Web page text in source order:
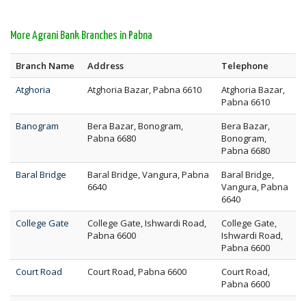
More Agrani Bank Branches in Pabna
Branch Name Address
Telephone
Atghoria
Atghoria Bazar, Pabna 6610
Atghoria Bazar,
Pabna 6610
Banogram
Bera Bazar, Bonogram,
Pabna 6680
Bera Bazar,
Bonogram,
Pabna 6680
Baral Bridge
Baral Bridge, Vangura, Pabna
6640
Baral Bridge,
Vangura, Pabna
6640
College Gate
College Gate, Ishwardi Road,
Pabna 6600
College Gate,
Ishwardi Road,
Pabna 6600
Court Road
Court Road, Pabna 6600
Court Road,
Pabna 6600